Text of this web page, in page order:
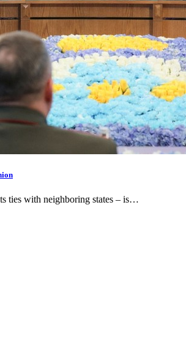
ties with neighboring states – is…